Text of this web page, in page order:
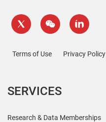
Terms of Use Privacy Policy
SERVICES
Research & Data Memberships